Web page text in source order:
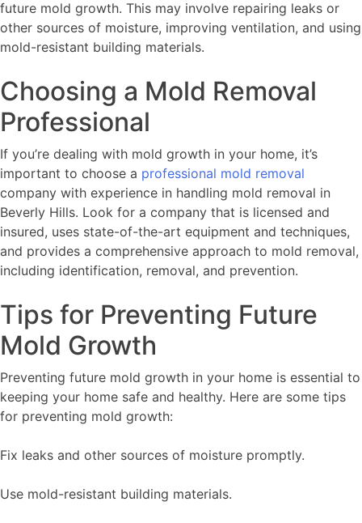
future mold growth. This may involve repairing leaks or
other sources of moisture, improving ventilation, and using
mold-resistant building materials.
Choosing a Mold Removal
Professional
If you’re dealing with mold growth in your home, it’s
important to choose a professional mold removal
company with experience in handling mold removal in
Beverly Hills. Look for a company that is licensed and
insured, uses state-of-the-art equipment and techniques,
and provides a comprehensive approach to mold removal,
including identification, removal, and prevention.
Tips for Preventing Future
Mold Growth
Preventing future mold growth in your home is essential to
keeping your home safe and healthy. Here are some tips
for preventing mold growth:
Fix leaks and other sources of moisture promptly.
Use mold-resistant building materials.